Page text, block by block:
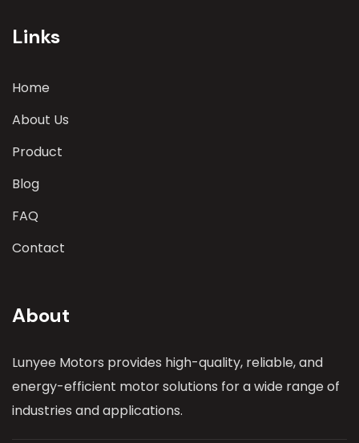
Links
Home
About Us
Product
Blog
FAQ
Contact
About
Lunyee Motors provides high-quality, reliable, and
energy-efficient motor solutions for a wide range of
industries and applications.